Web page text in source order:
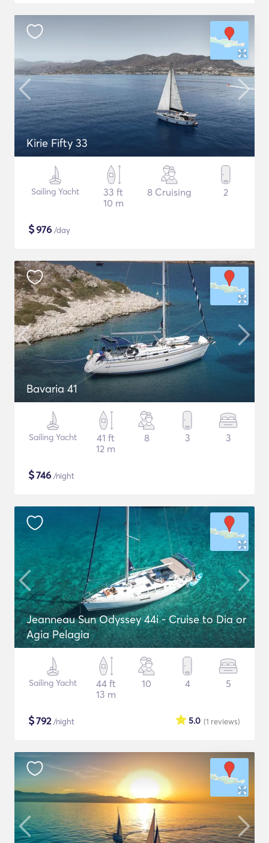
Kirie Fifty 33
Sailing Yacht
33 ft
10 m
8 Cruising 2
$976 /day
Bavaria 41
Sailing Yacht
41 ft
12 m
8 3 3
$746 /night
Jeanneau Sun Odyssey 44i - Cruise to Dia or
Agia Pelagia
Sailing Yacht
44 ft
13 m
10 4 5
$792/night (1 reviews)
5.0